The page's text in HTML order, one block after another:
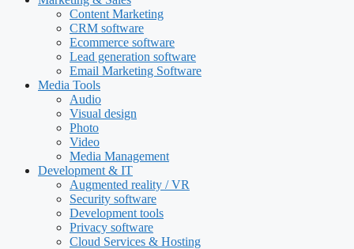
Content Marketing
CRM software
Ecommerce software
Lead generation software
Email Marketing Software
Media Tools
Audio
Visual design
Photo
Video
Media Management
Development & IT
Augmented reality / VR
Security software
Development tools
Privacy software
Cloud Services & Hosting